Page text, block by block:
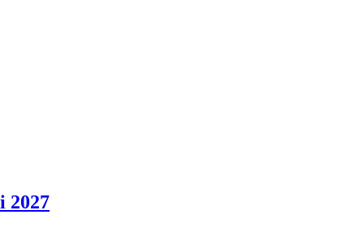
2027